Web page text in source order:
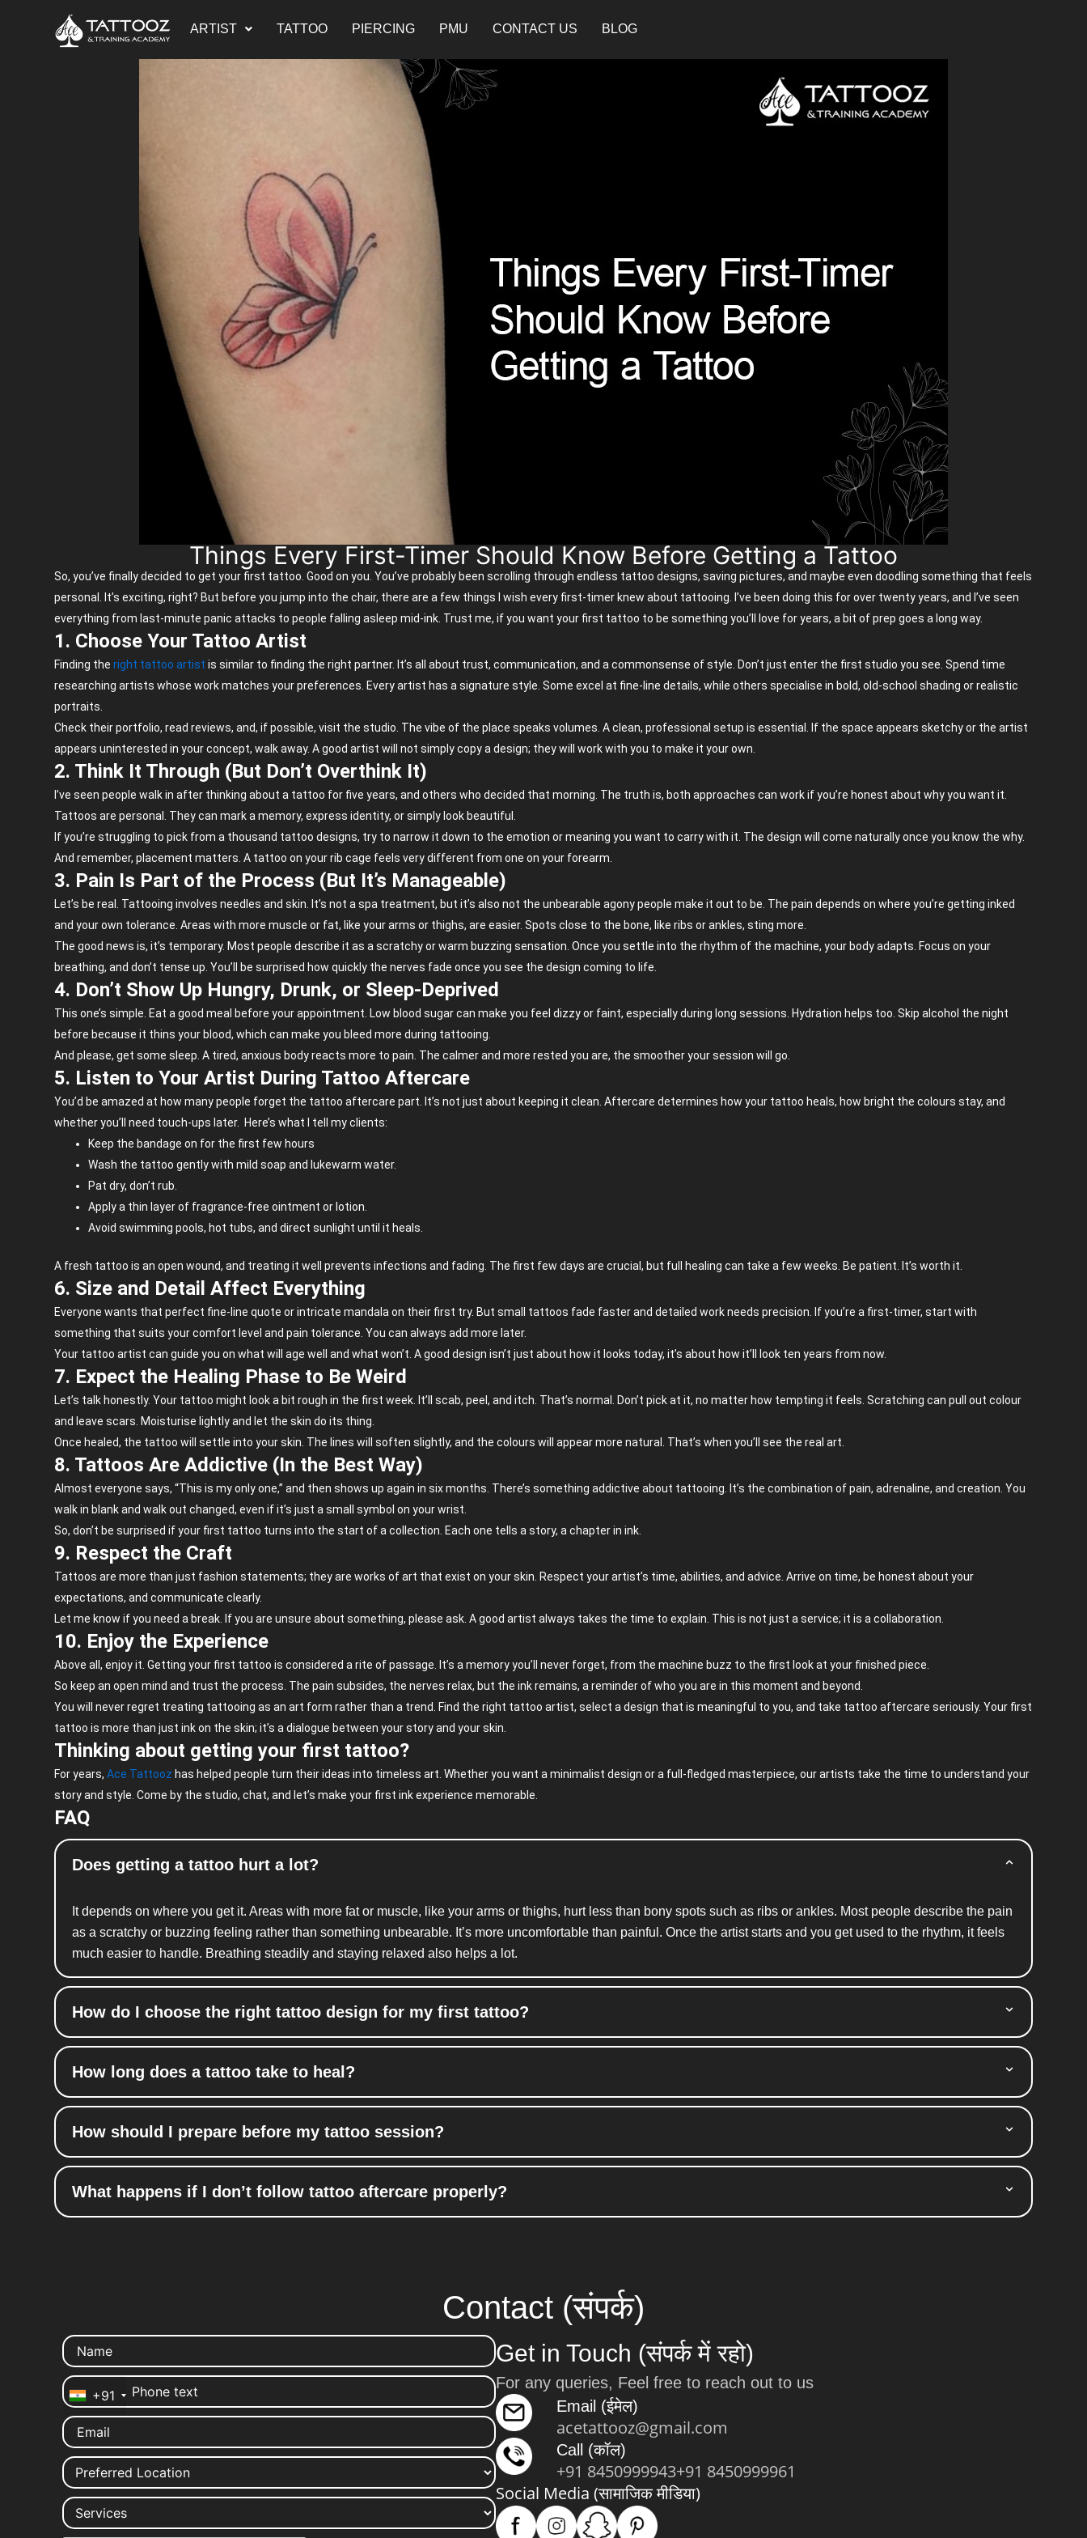
ARTIST TATTOO PIERCING PMU CONTACT US BLOG
Things Every First-Timer Should Know Before Getting a Tattoo
So,you’ve finally decided to get your first tattoo. Good on you.You’ve probably been scrolling through endless tattoo designs, saving pictures, andmaybe even doodling something that feels
personal.
It’s exciting, right? But before you jump into the chair, there are a few things I wish every first-timer knew about tattooing. I’ve been doing this for over twenty years, and I’ve seen
everything from last-minute panic attacks to people falling asleep mid-ink. Trust me, if you want your first tattoo to be somethingyou’ll love for years, a bit of prep goes a long way.
1. Choose Your Tattoo Artist
Finding theright tattoo artist is similar to finding the right partner. It’s all about trust, communication, and a commonsense of style. Don’t just enter the first studio you see. Spend time
researching artists whose work matches your preferences. Every artist has a signature style. Some excel at fine-line details, while others specialise in bold, old-school shading or realistic
portraits.
Check their portfolio, read reviews, and, if possible, visit the studio. The vibe of the place speaks volumes. A clean, professional setup is essential. If the space appears sketchy or the artist
appears uninterested in your concept, walk away. A good artist will not simply copy a design; they will work with you to make it your own.
2. Think It Through (But Don’t Overthink It)
I’ve seen people walk in after thinking about a tattoo for five years, and others who decided that morning. The truth is, both approaches can work if you’re honest about why you want it.
Tattoos are personal. They can mark a memory, express identity, or simply look beautiful.
If you’re struggling to pick from a thousand tattoo designs, try to narrow it down to the emotion or meaning you want to carry with it. The design will come naturally once you know the why.
And remember, placement matters. A tattoo on your rib cage feels very different from one on your forearm.
3. Pain Is Part of the Process (But It’s Manageable)
Let’s be real. Tattooing involves needles and skin. It’s not a spa treatment, but it’s also not the unbearable agony people make it out to be. The pain depends on where you’re getting inked
and your own tolerance. Areas with more muscle or fat, like your arms or thighs, are easier. Spots close to the bone, like ribs or ankles, sting more.
The good news is, it’s temporary. Most people describe it as a scratchy or warm buzzing sensation. Once you settle into the rhythm of the machine, your body adapts. Focus on your
breathing, and don’t tense up. You’ll be surprised how quickly the nerves fade once you see the design coming to life.
4. Don’t Show Up Hungry, Drunk, or Sleep-Deprived
This one’s simple. Eat a good meal before your appointment. Low blood sugar can make you feel dizzy or faint, especially during long sessions. Hydration helps too. Skip alcohol the night
before because it thins your blood, which can make you bleed more during tattooing.
And please, get some sleep. A tired, anxious body reacts more to pain. The calmer and more rested you are, the smoother your session will go.
5. Listen to Your Artist During Tattoo Aftercare
You’d be amazed at how many people forget the tattoo aftercare part. It’s not just about keeping it clean. Aftercare determines how your tattoo heals, how bright the colours stay, and
whether you’ll need touch-ups later.
Here’s what I tell my clients:
Keep the bandage on for the first few hours
Wash the tattoo gently with mild soap and lukewarm water.
Pat dry, don’t rub.
Apply a thin layer of fragrance-free ointment or lotion.
Avoid swimming pools, hot tubs, and direct sunlight until it heals.
A fresh tattoo is an open wound, and treating it well prevents infections and fading. The first few days are crucial, but full healing can take a few weeks. Be patient. It’s worth it.
6. Size and Detail Affect Everything
Everyone wants that perfect fine-line quote or intricate mandala on their first try. But small tattoos fade faster and detailed work needs precision. If you’re a first-timer, start with
something that suits your comfort level and pain tolerance. You can always add more later.
Your tattoo artist can guide you on what will age well and what won’t. A good design isn’t just about how it looks today, it’s about how it’ll look ten years from now.
7. Expect the Healing Phase to Be Weird
Let’s talk honestly. Your tattoo might look a bit rough in the first week. It’ll scab, peel, and itch. That’s normal. Don’t pick at it, no matter how tempting it feels. Scratching can pull out colour
and leave scars. Moisturise lightly and let the skin do its thing.
Once healed, the tattoo will settle into your skin. The lines will soften slightly, and the colours will appear more natural. That’s when you’ll see the real art.
8. Tattoos Are Addictive (In the Best Way)
Almost everyone says, “This is my only one,” and then shows up again in six months. There’s something addictive about tattooing. It’s the combination of pain, adrenaline, and creation. You
walk in blank and walk out changed, even if it’s just a small symbol on your wrist.
So, don’t be surprised if your first tattoo turns into the start of a collection. Each one tells a story, a chapter in ink.
9. Respect the Craft
Tattoos are more than just fashion statements; they are works of art that exist on your skin. Respect your artist’s time, abilities, and advice. Arrive on time, be honest about your
expectations, and communicate clearly.
Let me know if you need a break. If you are unsure about something, please ask. A good artist always takes the time to explain. This is not just a service; it is a collaboration.
10. Enjoy the Experience
Above all, enjoy it. Getting your first tattoo is considered a rite of passage. It’s a memory you’ll never forget, from the machine buzz to the first look at your finished piece.
So keep an open mind and trust the process. The pain subsides, the nerves relax, but the ink remains, a reminder of who you are in this moment and beyond.
You will never regret treating tattooing as an art form rather than a trend. Find the right tattoo artist, select a design that is meaningful to you, and take tattoo aftercare seriously. Your first
tattoo is more than just ink on the skin; it’s a dialogue between your story and your skin.
Thinking about getting your first tattoo?
For years,Ace Tattooz has helped people turn their ideas into timeless art. Whether you want a minimalist design or a full-fledged masterpiece, our artists take the time to understand your
story and style. Come by the studio, chat, and let’s make your first ink experience memorable.
FAQ
Does getting a tattoo hurt a lot?
It depends on where you get it. Areas with more fat or muscle, like your arms or thighs, hurt less than bony spots suchas ribs or ankles. Most people describe the pain
as a scratchy or buzzing feeling rather than something unbearable. It’s more uncomfortable than painful. Once the artist starts and you get used to the rhythm, it feels
much easier to handle. Breathing steadily and staying relaxed also helps a lot.
How do I choose the right tattoo design for my first tattoo?
How long does a tattoo take to heal?
How should I prepare before my tattoo session?
What happens if I don’t follow tattoo aftercare properly?
Contact (संपर्क)
+91
Get in Touch (संपर्क में रहो)
For any queries, Feel free to reach out to us
Email (ईमेल)
acetattooz@gmail.com
Call (कॉल)
+91 8450999943+91 8450999961
Social Media (सामाजिक मीडिया)